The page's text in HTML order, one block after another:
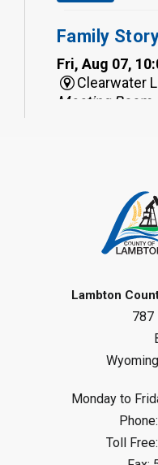
Family
Fri, Aug 07,
Clearwater
Meeting Room
Fri, Aug 07,
Wyoming
Register
Baby
Fri, Aug 07,
Petrolia
Register
Messy Art
Summer
Fri, Aug 07,
Lambton
787
Monday to
Phone:
Toll Free: